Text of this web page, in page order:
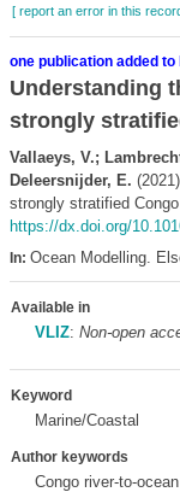
[ report an error in this
one publication added to
Understanding
strongly
Vallaeys, V.;
Deleersnijder, E.
strongly stratified
https://dx.doi.org/
In: Ocean Modelling.
Available in
VLIZ: Non-open
Keyword
Marine/Coastal
Author keywords
Congo river-to-